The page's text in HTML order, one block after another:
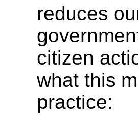
reduces
citizen
what this
practice: